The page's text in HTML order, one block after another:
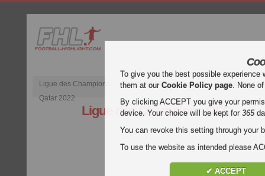
Ligue des Champions Premier League anglaise
Liga
Qatar 2022
Ligue des Champions OFC
To give you the best possible
them at ourCookie Policy page. None
By clicking ACCEPT you give your
device. Your choice will be kept for365
You can revoke this setting through your
To use the website as intended please
✔ ACCEPT